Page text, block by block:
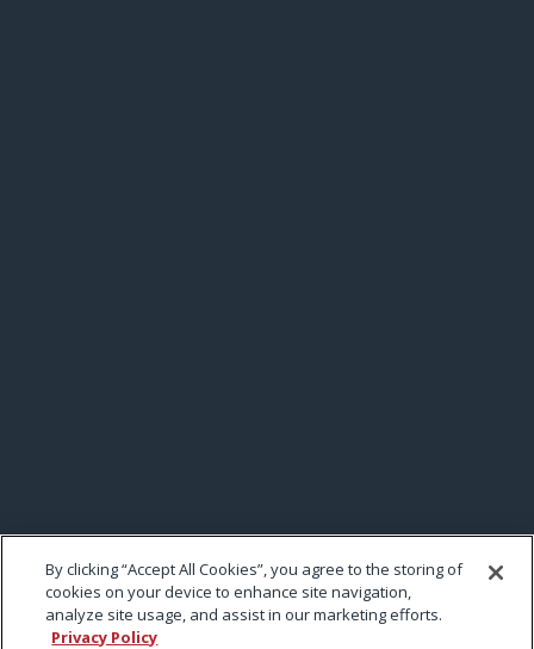
By clicking “Accept All Cookies”, you agree to the storing of
cookies on your device to enhance site navigation,
analyze site usage, and assist in our marketing efforts.
Privacy Policy